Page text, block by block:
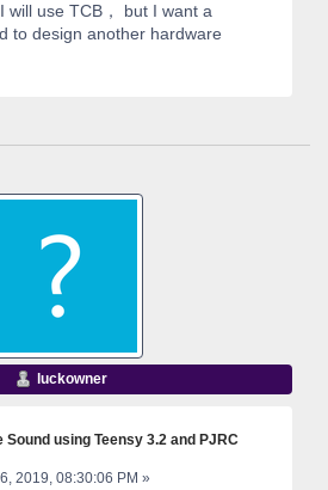
will use TCB， but I want a
to design another hardware
luckowner
Sound using Teensy 3.2 and PJRC
2019, 08:30:06 PM »